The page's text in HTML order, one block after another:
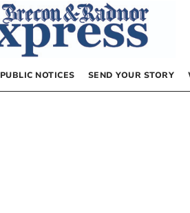
PUBLIC NOTICES SEND YOUR STORY